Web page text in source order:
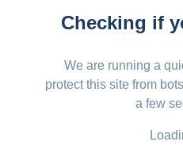
Checking if
We are running a
protect this site from
a few